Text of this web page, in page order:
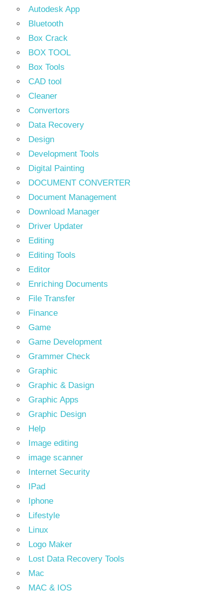
Autodesk App
Bluetooth
Box Crack
BOX TOOL
Box Tools
CAD tool
Cleaner
Convertors
Data Recovery
Design
Development Tools
Digital Painting
DOCUMENT CONVERTER
Document Management
Download Manager
Driver Updater
Editing
Editing Tools
Editor
Enriching Documents
File Transfer
Finance
Game
Game Development
Grammer Check
Graphic
Graphic & Dasign
Graphic Apps
Graphic Design
Help
Image editing
image scanner
Internet Security
IPad
Iphone
Lifestyle
Linux
Logo Maker
Lost Data Recovery Tools
Mac
MAC & IOS